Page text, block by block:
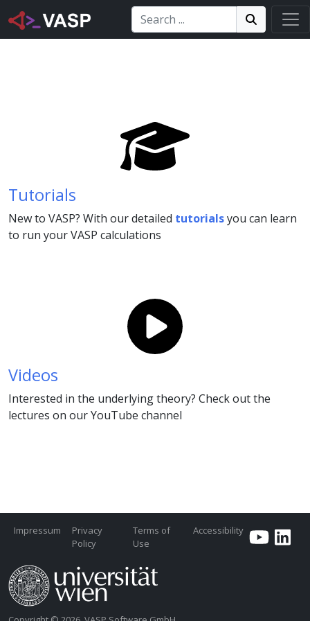
Search: Search!
Search
Tutorials
New to VASP? With our detailed tutorialsyou can learn
to run your VASP calculations
Videos
Interested in the underlying theory? Check out the
lectures on our YouTube channel
Impressum
Privacy
Policy
Terms of
Use
Accessibility